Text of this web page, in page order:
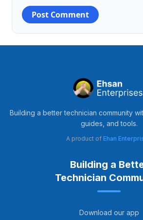
Building a better technician community
guides, and tools.
A product of Ehan
Building a
Technician
Download our app